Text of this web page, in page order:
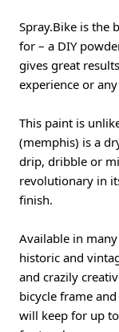
Spray.Bike is the
for – a DIY
gives great
experience or
This paint is
(memphis) is a
drip, dribble or
revolutionary in
finish.
Available in
historic and
and crazily
bicycle frame
will keep for up